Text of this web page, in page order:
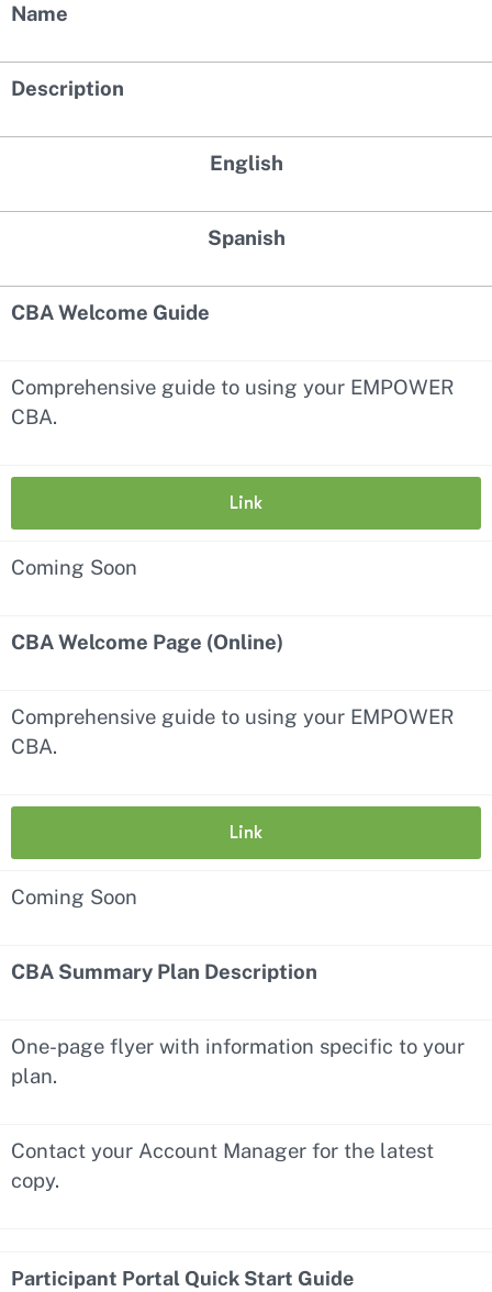
Name
Description
English
Spanish
CBA Welcome Guide
Comprehensive guide to using your EMPOWER
CBA.
Link
Coming Soon
CBA Welcome Page (Online)
Comprehensive guide to using your EMPOWER
CBA.
Link
Coming Soon
CBA Summary Plan Description
One-page flyer with information specific to your
plan.
Contact your Account Manager for the latest
copy.
Participant Portal Quick Start Guide